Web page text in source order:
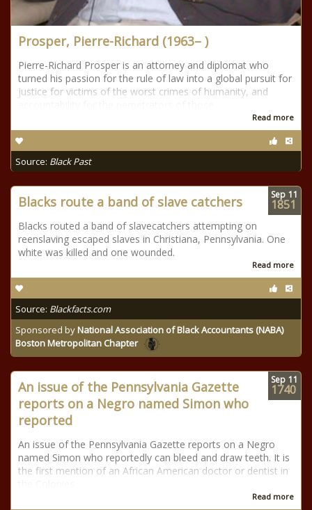
Prosper, Pierre-Richard (1963– )
Pierre-Richard Prosper is an attorney and diplomat who
turned his passion for the rule of law into a global pursuit for
justice for victims of the worst crimes of humanity, and
Read more
Source: Black Past
Blacks route a band of slave catchers
Blacks routed a band of slavecatchers attempting on
reenslaving escaped slaves in Christiana, Pennsylvania. One
white was killed and one wounded.
Read more
Source: Blackfacts.com
Sponsored byNational Association of Black Accountants (NABA)
Boston Metropolitan Chapter
Sep 11
1851
An issue of the Pennsylvania Gazette
reports on a Negro named Simon who
reported
An issue of the Pennsylvania Gazette reports on a Negro
named Simon who reportedly can bleed and draw teeth. It is
the first mention of an African American doctor or dentist in
Read more
Sep 11
1740